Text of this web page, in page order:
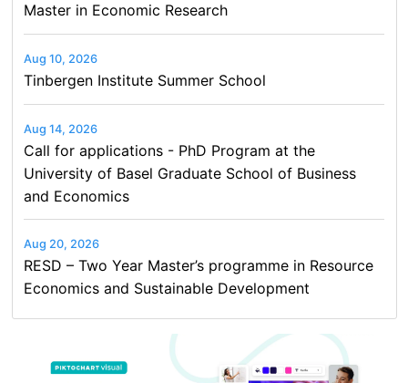
Master in Economic Research
Aug 10, 2026
Tinbergen Institute Summer School
Aug 14, 2026
Call for applications - PhD Program at the
University of Basel Graduate School of Business
and Economics
Aug 20, 2026
RESD – Two Year Master’s programme in Resource
Economics and Sustainable Development